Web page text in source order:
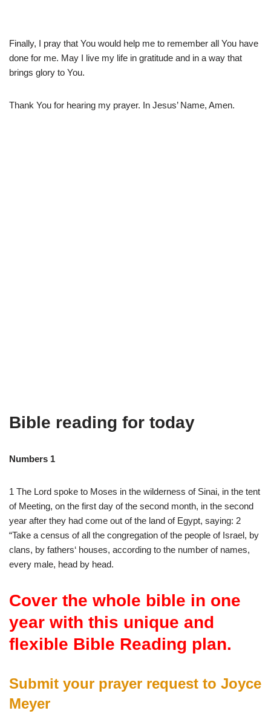
Finally, I pray that You would help me to remember all You have
done for me. May I live my life in gratitude and in a way that
brings glory to You.
Thank You for hearing my prayer. In Jesus’ Name, Amen.
Bible reading for today
Numbers 1
1 The Lord spoke to Moses in the wilderness ofSinai, in the tent
ofMeeting, on the first day ofthe second month, in the second
year after they had come out ofthe land ofEgypt, saying: 2
“Take a census ofall the congregation ofthe people ofIsrael, by
clans, by fathers‘ houses, according to the number ofnames,
every male, head by head.
Cover the whole bible in one
year with this unique and
flexible Bible Reading plan.
Submit your prayer request to Joyce
Meyer